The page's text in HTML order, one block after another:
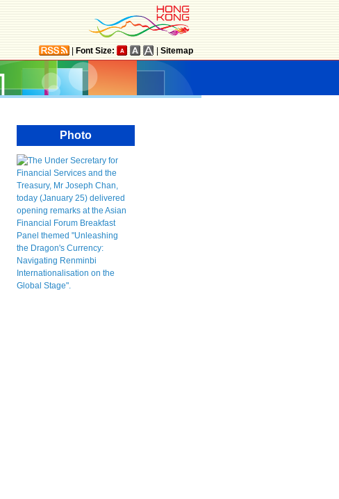
Font Size: Sitemap
Photo